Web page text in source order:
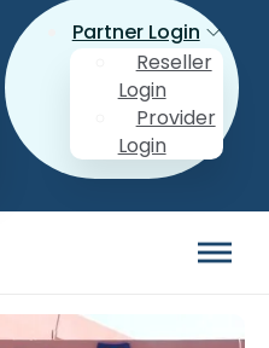
Partner Login
Reseller
Login
Provider
Login